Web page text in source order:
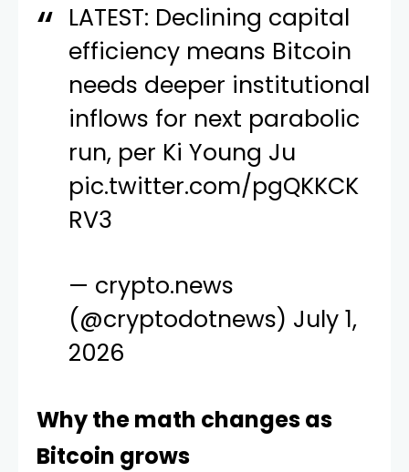
LATEST: Declining capital
efficiency means Bitcoin
needs deeper institutional
inflows for next parabolic
run, per Ki Young Ju
pic.twitter.com/pgQKKCK
RV3
— crypto.news
(@cryptodotnews) July 1,
2026
Why the math changes as
Bitcoin grows